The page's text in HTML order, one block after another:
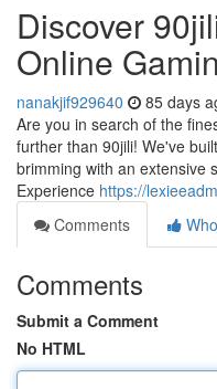
Discover
Online
nanakjif929640 85 days
Are you in search of the
further than 90jili! We've
brimming with an extensive
Experience https://
Comments
Comments
Submit a Comment
No HTML